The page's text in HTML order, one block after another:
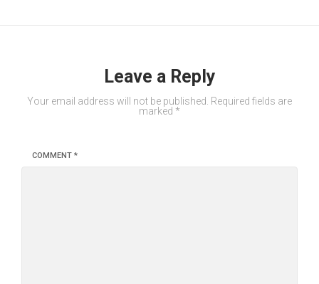
Leave a Reply
Your email address will not be published.
Required fields are
marked *
COMMENT *